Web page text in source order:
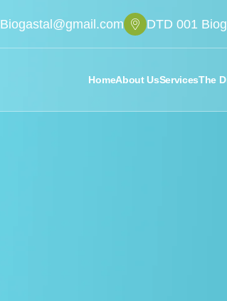
Biogastal@gmail.com DTD 001
HomeAbout UsServicesThe